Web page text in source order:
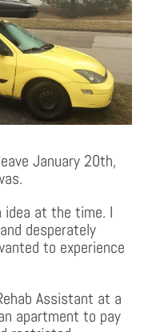
January 20th,
idea at the time. I
desperately
to experience
Assistant at a
apartment to pay